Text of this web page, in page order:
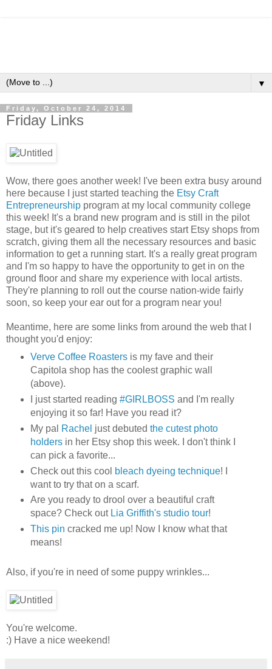
▼
Friday, October 24, 2014
Friday Links
Wow, there goes another week! I've been extra busy around
here because I just started teaching the Etsy Craft
Entrepreneurship program at my local community college
this week! It's a brand new program and is still in the pilot
stage, but it's geared to help creatives start Etsy shops from
scratch, giving them all the necessary resources and basic
information to get a running start. It's a really great program
and I'm so happy to have the opportunity to get in on the
ground floor and share my experience with local artists.
They're planning to roll out the course nation-wide fairly
soon, so keep your ear out for a program near you!
Meantime, here are some links from around the web that I
thought you'd enjoy:
Verve Coffee Roastersis my fave and their
Capitola shop has the coolest graphic wall
(above).
I just started reading #GIRLBOSS and I'm really
enjoying it so far! Have you read it?
My pal
Rachel just debuted the cutest photo
holdersin her Etsy shop this week. I don't think I
can pick a favorite...
Check out this cool bleach dyeing technique! I
want to try that on a scarf.
Are you ready to drool over a beautiful craft
space? Check out Lia Griffith's studio tour!
This pin cracked me up! Now I know what that
means!
Also, if you're in need of some puppy wrinkles...
You're welcome.
:) Have a nice weekend!